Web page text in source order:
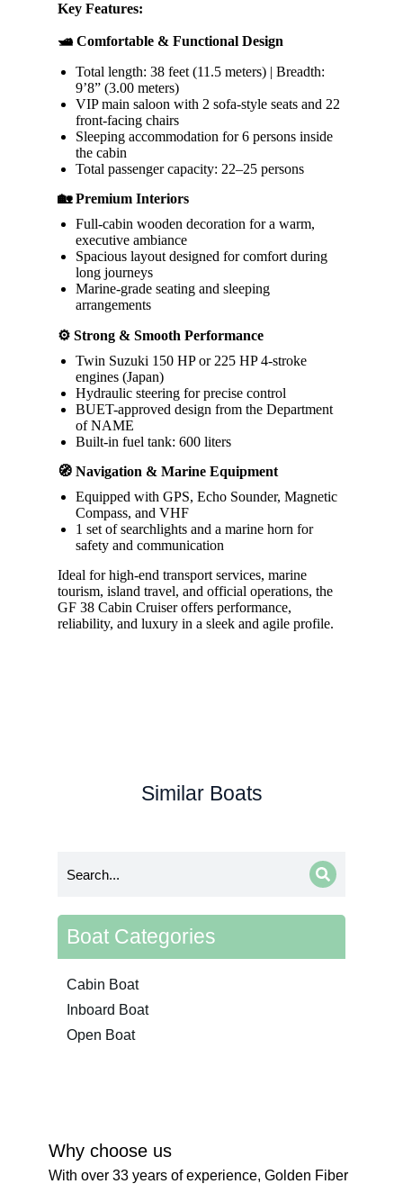
Key Features:
🛥️ Comfortable & Functional Design
Total length: 38 feet (11.5 meters) | Breadth:
9’8” (3.00 meters)
VIP main saloon with 2 sofa-style seats and 22
front-facing chairs
Sleeping accommodation for 6 persons inside
the cabin
Total passenger capacity: 22–25 persons
🏡 Premium Interiors
Full-cabin wooden decoration for a warm,
executive ambiance
Spacious layout designed for comfort during
long journeys
Marine-grade seating and sleeping
arrangements
⚙️ Strong & Smooth Performance
Twin Suzuki 150 HP or 225 HP 4-stroke
engines (Japan)
Hydraulic steering for precise control
BUET-approved design from the Department
of NAME
Built-in fuel tank: 600 liters
🧭 Navigation & Marine Equipment
Equipped with GPS, Echo Sounder, Magnetic
Compass, and VHF
1 set of searchlights and a marine horn for
safety and communication
Ideal for high-end transport services, marine
tourism, island travel, and official operations, the
GF 38 Cabin Cruiser offers performance,
reliability, and luxury in a sleek and agile profile.
Similar Boats
Boat Categories
Cabin Boat
Inboard Boat
Open Boat
Why choose us
With over 33 years of experience, Golden Fiber